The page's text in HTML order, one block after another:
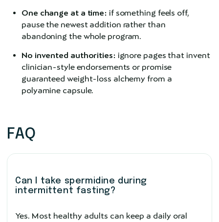
One change at a time: if something feels off,
pause the newest addition rather than
abandoning the whole program.
No invented authorities: ignore pages that invent
clinician-style endorsements or promise
guaranteed weight-loss alchemy from a
polyamine capsule.
FAQ
Can I take spermidine during
intermittent fasting?
Yes. Most healthy adults can keep a daily oral